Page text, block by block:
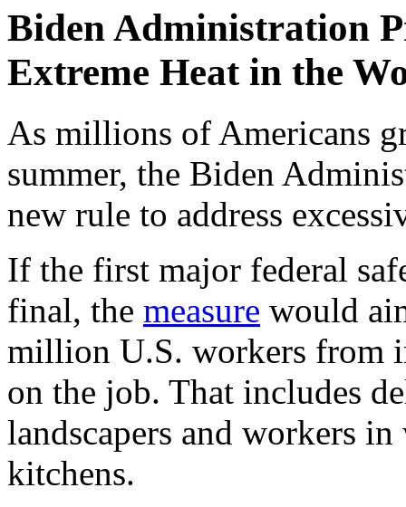
Biden Administration
Extreme Heat in the
As millions of Americans
summer, the Biden
new rule to address
If the first major federal
final, the measure would
million U.S. workers from
on the job. That includes
landscapers and workers
kitchens.